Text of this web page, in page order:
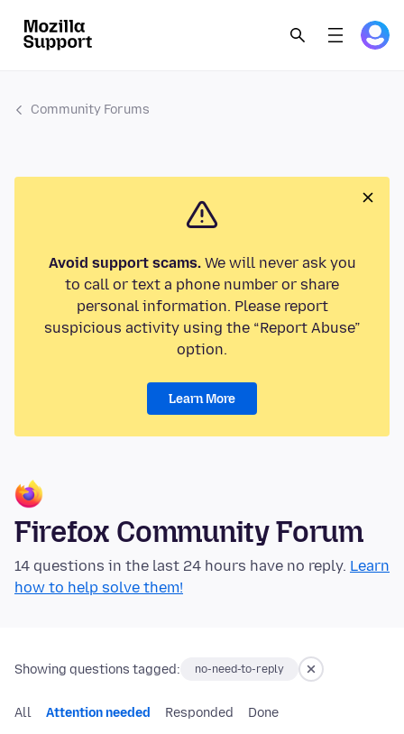
Community Forums
Avoid support scams.We will never ask you
to call or text a phone number or share
personal information. Please report
suspicious activity using the “Report Abuse”
option.
Learn More
Firefox Community Forum
14 questions in the last 24 hours have no reply. Learn
how to help solve them!
Showing questions tagged: no-need-to-reply
All Attention needed Responded Done